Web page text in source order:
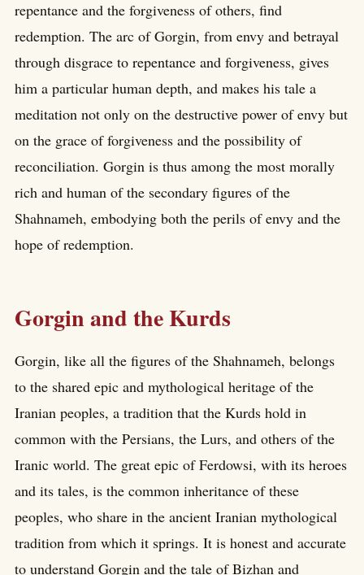
repentance and the forgiveness of others, find
redemption. The arc of Gorgin, from envy and betrayal
through disgrace to repentance and forgiveness, gives
him a particular human depth, and makes his tale a
meditation not only on the destructive power of envy but
on the grace of forgiveness and the possibility of
reconciliation. Gorgin is thus among the most morally
rich and human of the secondary figures of the
Shahnameh, embodying both the perils of envy and the
hope of redemption.
Gorgin and the Kurds
Gorgin, like all the figures of the Shahnameh, belongs
to the shared epic and mythological heritage of the
Iranian peoples, a tradition that the Kurds hold in
common with the Persians, the Lurs, and others of the
Iranic world. The great epic of Ferdowsi, with its heroes
and its tales, is the common inheritance of these
peoples, who share in the ancient Iranian mythological
tradition from which it springs. It is honest and accurate
to understand Gorgin and the tale of Bizhan and